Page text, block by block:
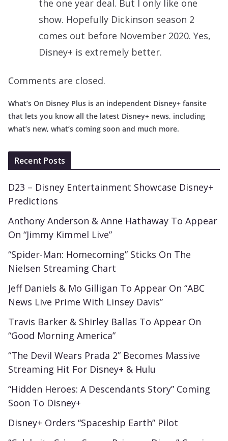
the one year deal. But I only like one
show. Hopefully Dickinson season 2
comes out before November 2020. Yes,
Disney+ is extremely better.
Comments are closed.
What’s On Disney Plus is an independent Disney+ fansite
that lets you know all the latest Disney+ news, including
what’s new, what’s coming soon and much more.
Recent Posts
D23 – Disney Entertainment Showcase Disney+
Predictions
Anthony Anderson & Anne Hathaway To Appear
On “Jimmy Kimmel Live”
“Spider-Man: Homecoming” Sticks On The
Nielsen Streaming Chart
Jeff Daniels & Mo Gilligan To Appear On “ABC
News Live Prime With Linsey Davis”
Travis Barker & Shirley Ballas To Appear On
“Good Morning America”
“The Devil Wears Prada 2” Becomes Massive
Streaming Hit For Disney+ & Hulu
“Hidden Heroes: A Descendants Story” Coming
Soon To Disney+
Disney+ Orders “Spaceship Earth” Pilot